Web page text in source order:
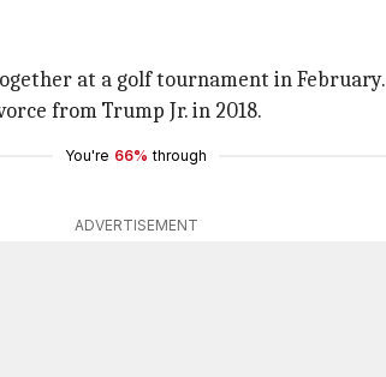
at a golf tournament in February.
from Trump Jr. in 2018.
You're 66% through
ADVERTISEMENT